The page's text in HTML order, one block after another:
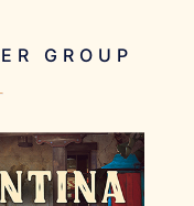
GROUP